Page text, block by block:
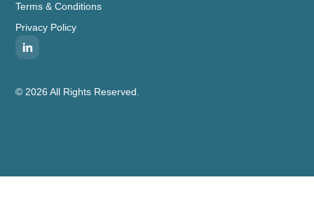
© 2026 All Rights Reserved.
Terms & Conditions
Privacy Policy